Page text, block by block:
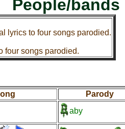
People/
lyrics to four songs parodied.
four songs parodied.
Parody
aby